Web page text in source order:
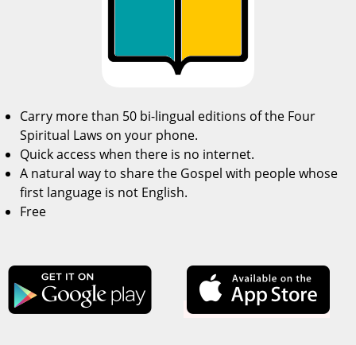
Carry more than 50 bi-lingual editions of the Four
Spiritual Laws on your phone.
Quick access when there is no internet.
A natural way to share the Gospel with people whose
first language is not English.
Free